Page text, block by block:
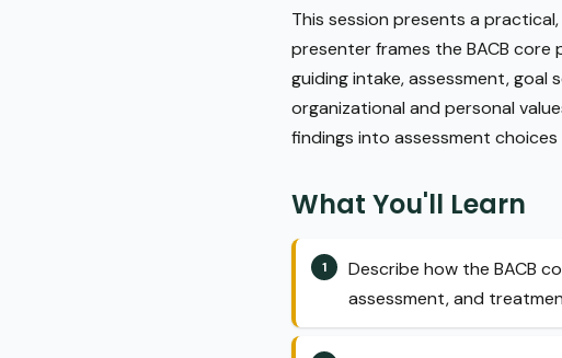
This session presents a
presenter frames the BACB
guiding intake, assessment,
organizational and personal
findings into assessment choices
What You'll Learn
Describe how the BACB
assessment, and